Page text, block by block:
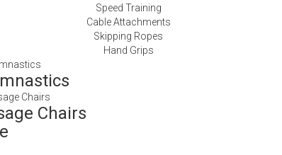
Speed Training
Cable Attachments
Skipping Ropes
Hand Grips
Chairs
Chairs